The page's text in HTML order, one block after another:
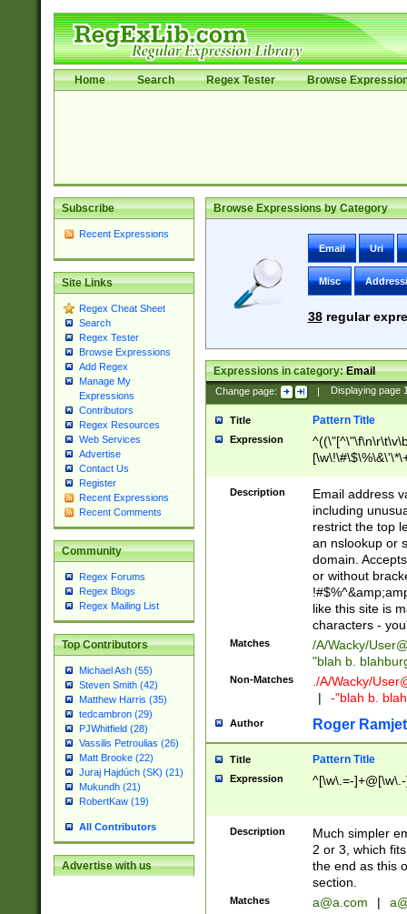
Home Search Regex Tester Browse
Subscribe
Recent Expressions
Site Links
Regex Cheat Sheet
Search
Regex Tester
Browse Expressions
Add Regex
Manage My
Expressions
Contributors
Regex Resources
Web Services
Advertise
Contact Us
Register
Recent Expressions
Recent Comments
Community
Regex Forums
Regex Blogs
Regex Mailing List
Top Contributors
Michael Ash (55)
Steven Smith (42)
Matthew Harris (35)
tedcambron (29)
PJWhitfield (28)
Vassilis Petroulias (26)
Matt Brooke (22)
Juraj Hajdúch (SK) (21)
Mukundh (21)
RobertKaw (19)
All Contributors
Advertise with us
Browse Expressions by Category
Email Uri
Misc
38regular
Expressions in category:Email
Change page: | Displaying page
Title Pattern Title
Expression
9])|([0-1]?[0-
[0-9]))\.((25[0-
5])|(2[0-4][0-
9])|([0-1]?[0-
[0-9]))\.((25[0-
5])|(2[0-4][0-
Za-z\-]+))$
Description
Email address
including
restrict the top
an nslookup or
domain.
or without
like this site is
characters -
Matches /A/Wacky/
"blah b.
Non-Matches ./A/Wacky/
|
-"blah b.
Author Roger Ramjet
Title Pattern Title
Expression ^[\w\.=-
Description
Much simpler
2 or 3, which
the end as this
section.
Matches a@a.com |